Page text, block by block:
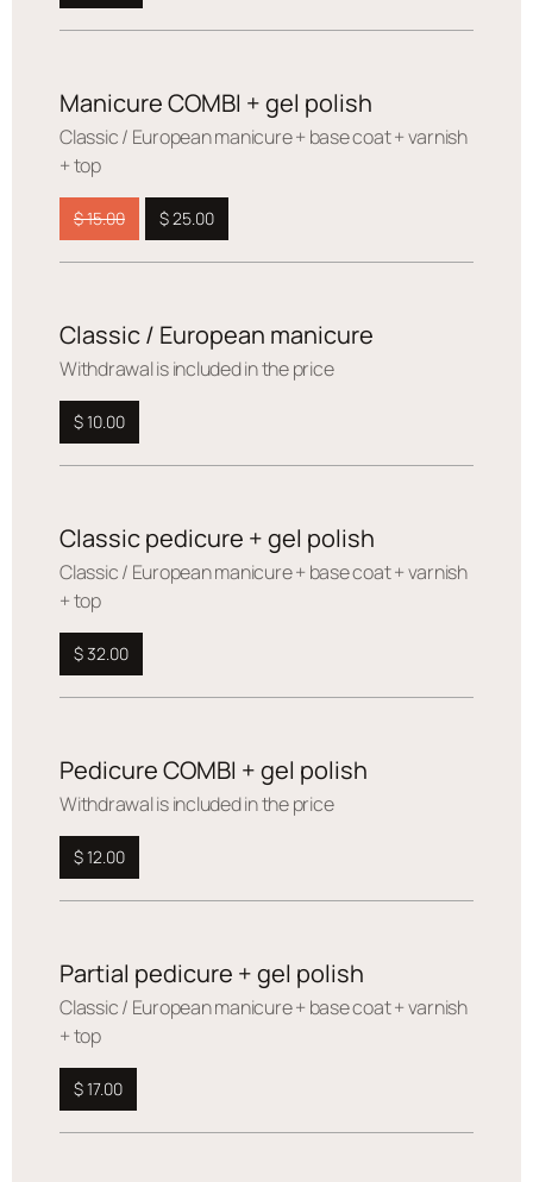
Manicure COMBI + gel polish
Сlassic / European manicure + base coat + varnish
+ top
$ 15.00 $ 25.00
Classic / European manicure
Withdrawal is included in the price
$ 10.00
Classic pedicure + gel polish
Сlassic / European manicure + base coat + varnish
+ top
$ 32.00
Pedicure COMBI + gel polish
Withdrawal is included in the price
$ 12.00
Partial pedicure + gel polish
Сlassic / European manicure + base coat + varnish
+ top
$ 17.00